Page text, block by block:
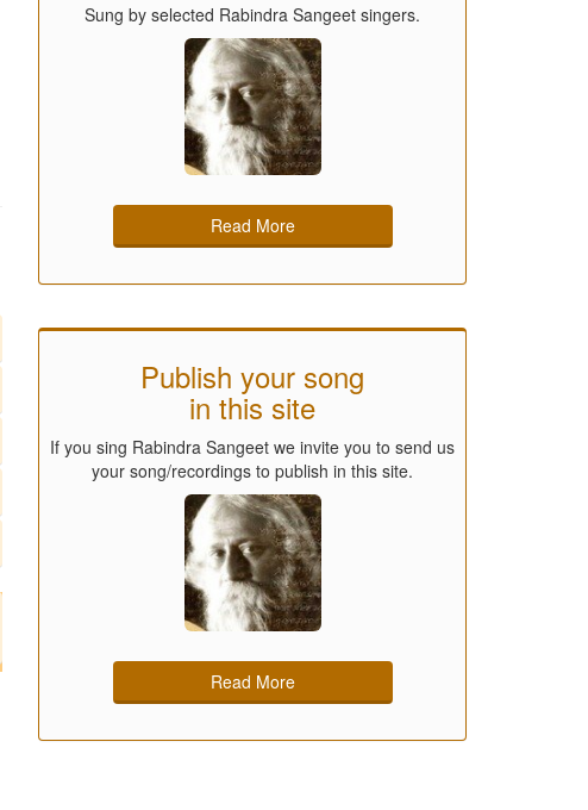
Sung by selected Rabindra Sangeet singers.
Read More
Publish your song
in this site
If you sing Rabindra Sangeet we invite you to send us
your song/recordings to publish in this site.
Read More